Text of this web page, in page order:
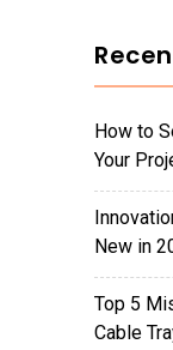
How to
Your
New in
Top 5
Cable